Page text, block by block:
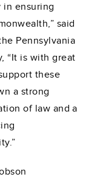
in ensuring
said
Pennsylvania
“It is with great
these
a strong
of law and a